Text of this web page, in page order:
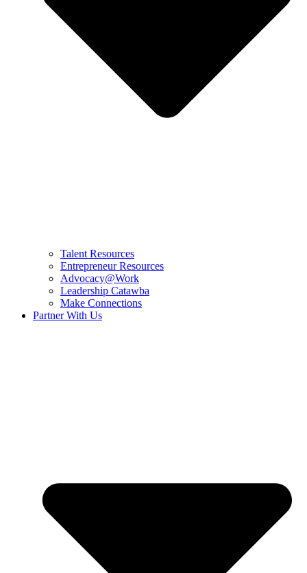
Talent Resources
Entrepreneur Resources
Advocacy@Work
Leadership Catawba
Make Connections
Partner With Us